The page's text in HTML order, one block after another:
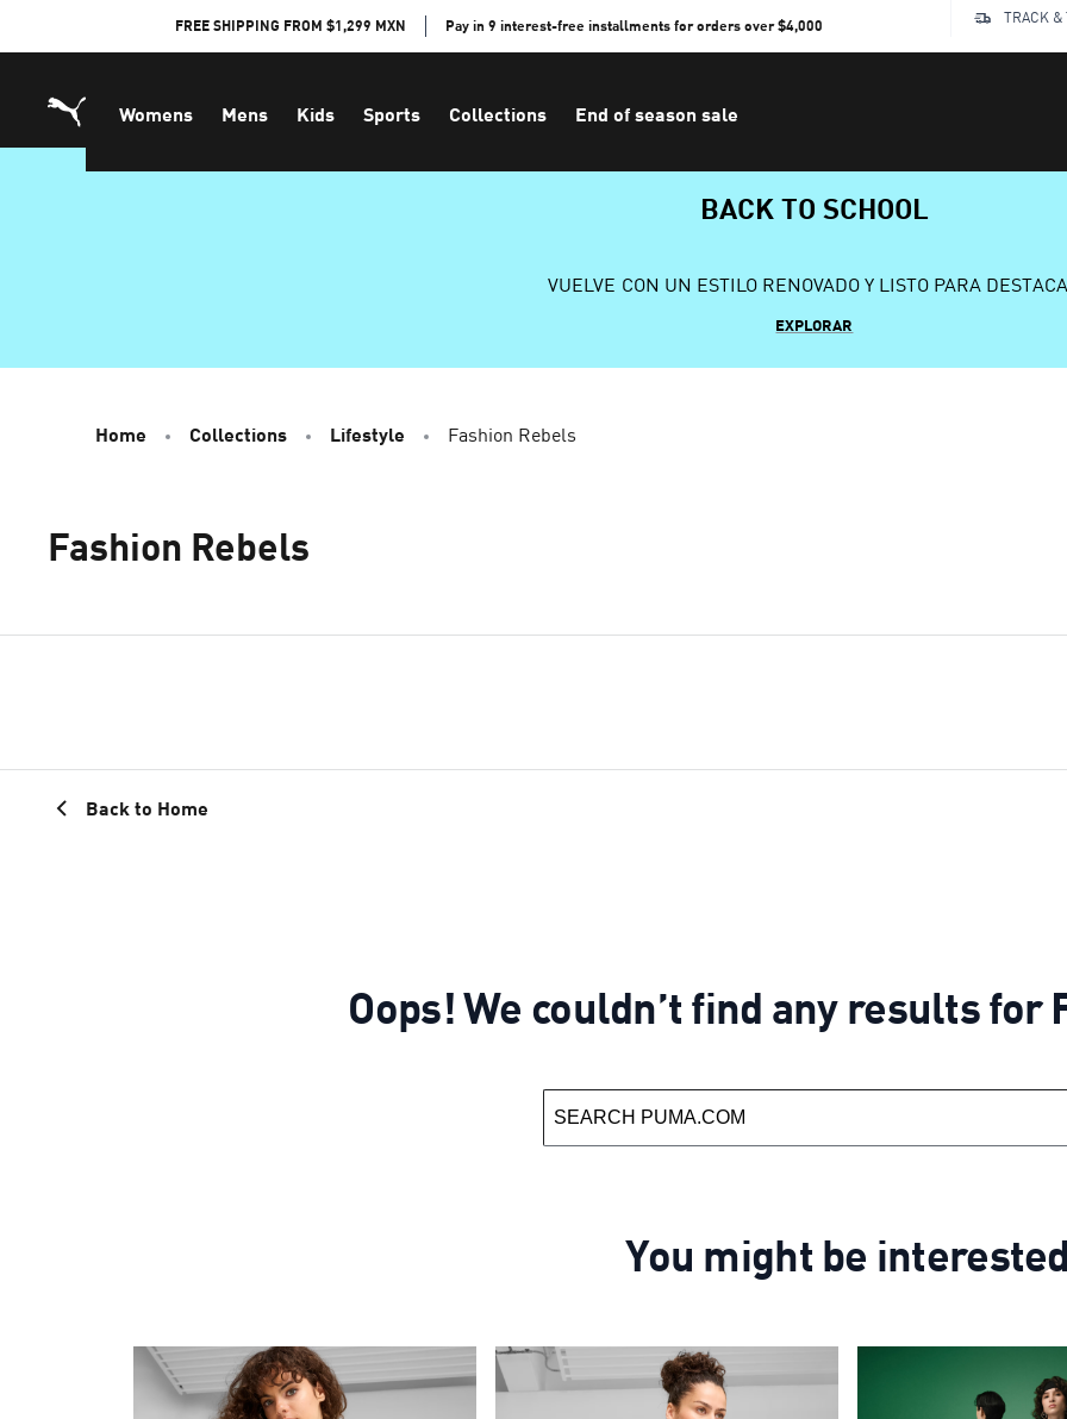
FREE SHIPPING FROM $1,299 MXN Pay in 9 interest-free installments for orders over $4,000 TRACK &
Womens Mens Kids Sports Collections End of season sale
BACK TO SCHOOL
VUELVE CON UN ESTILO RENOVADO Y LISTO PARA
EXPLORAR
Home Collections Lifestyle Fashion Rebels
Fashion Rebels
Back to Home
Oops! We couldn’t find any results for
You might be